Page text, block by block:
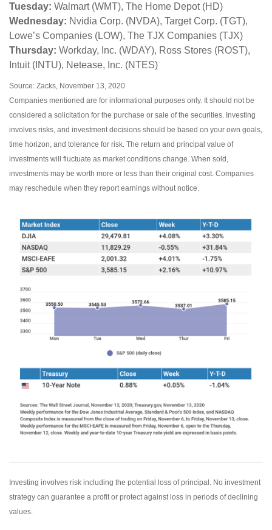
Tuesday: Walmart (WMT), The Home Depot (HD)
Wednesday: Nvidia Corp. (NVDA), Target Corp. (TGT),
Lowe’s Companies (LOW), The TJX Companies (TJX)
Thursday: Workday, Inc. (WDAY), Ross Stores (ROST),
Intuit (INTU), Netease, Inc. (NTES)
Source: Zacks, November 13, 2020
Companies mentioned are for informational purposes only. It should not be
considered a solicitation for the purchase or sale of the securities. Investing
involves risks, and investment decisions should be based on your own goals,
time horizon, and tolerance for risk. The return and principal value of
investments will fluctuate as market conditions change. When sold,
investments may be worth more or less than their original cost. Companies
may reschedule when they report earnings without notice.
Investing involves risk including the potential loss of principal. No investment
strategy can guarantee a profit or protect against loss in periods of declining
values.